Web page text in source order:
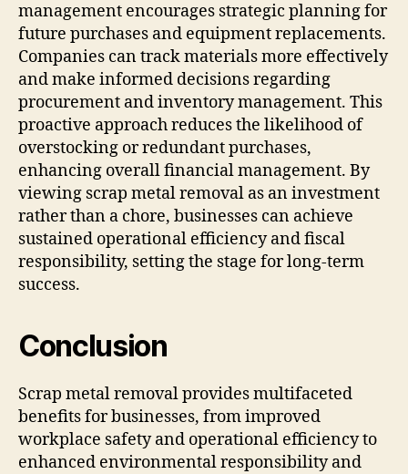
management encourages strategic planning for
future purchases and equipment replacements.
Companies can track materials more effectively
and make informed decisions regarding
procurement and inventory management. This
proactive approach reduces the likelihood of
overstocking or redundant purchases,
enhancing overall financial management. By
viewing scrap metal removal as an investment
rather than a chore, businesses can achieve
sustained operational efficiency and fiscal
responsibility, setting the stage for long-term
success.
Conclusion
Scrap metal removal provides multifaceted
benefits for businesses, from improved
workplace safety and operational efficiency to
enhanced environmental responsibility and